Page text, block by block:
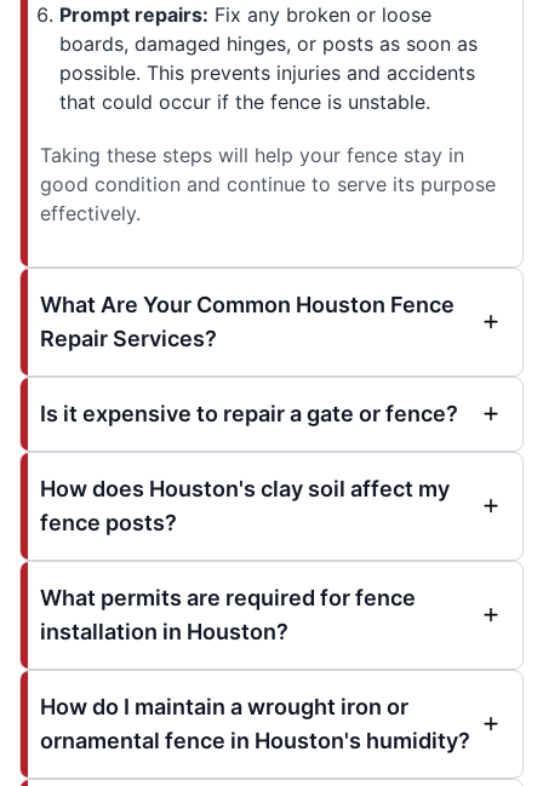
Prompt repairs: Fix any broken or loose
boards, damaged hinges, or posts as soon as
possible. This prevents injuries and accidents
that could occur if the fence is unstable.
Taking these steps will help your fence stay in
good condition and continue to serve its purpose
effectively.
What Are Your Common Houston Fence
Repair Services?
Is it expensive to repair a gate or fence?
How does Houston's clay soil affect my
fence posts?
What permits are required for fence
installation in Houston?
How do I maintain a wrought iron or
ornamental fence in Houston's humidity?